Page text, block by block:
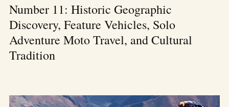
Number 11: Historic Geographic
Discovery, Feature Vehicles, Solo
Adventure Moto Travel, and Cultural
Tradition